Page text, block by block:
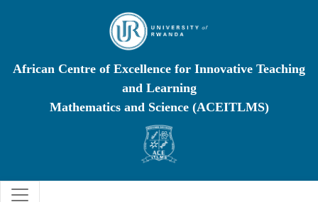
African Centre of Excellence for Innovative Teaching
and Learning
Mathematics and Science (ACEITLMS)